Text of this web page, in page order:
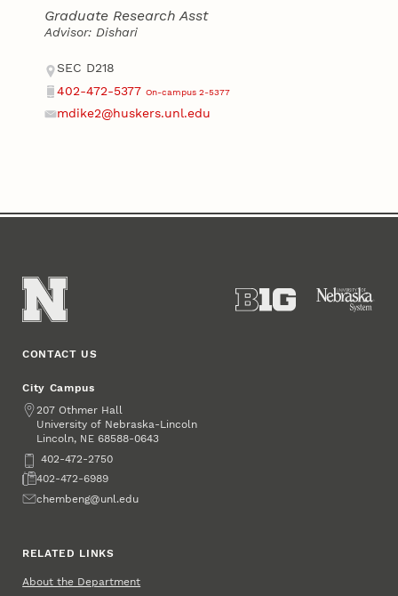
Graduate Research Asst
Advisor: Dishari
Contact
Address
SEC D218
Phone
402-472-5377 On-campus 2-5377
mdike2@huskers.unl.edu
CONTACT US
City Campus
Address
207 Othmer Hall
University of Nebraska-Lincoln
Lincoln, NE 68588-0643
Phone402-472-2750
Fax402-472-6989
Emailchembeng@unl.edu
RELATED LINKS
About the Department